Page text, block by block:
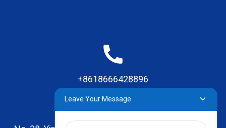
+8618666428896
Leave Your Message